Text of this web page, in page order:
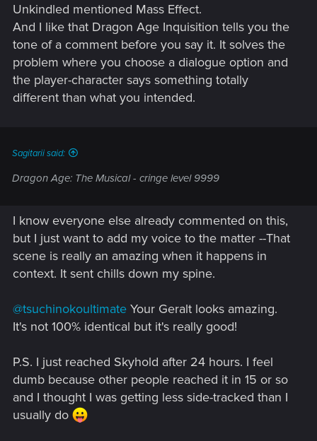
Unkindled mentioned Mass Effect.
And I like that Dragon Age Inquisition tells you the
tone of a comment before you say it. It solves the
problem where you choose a dialogue option and
the player-character says something totally
different than what you intended.
Sagitarii said:
Dragon Age: The Musical - cringe level 9999
I know everyone else already commented on this,
but I just want to add my voice to the matter --That
scene is really an amazing when it happens in
context. It sent chills down my spine.
@tsuchinokoultimate Your Geralt looks amazing.
It's not 100% identical but it's really good!
P.S. I just reached Skyhold after 24 hours. I feel
dumb because other people reached it in 15 or so
and I thought I was getting less side-tracked than I
usually do